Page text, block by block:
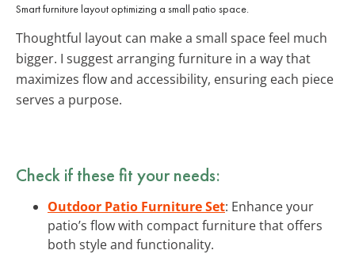
Smart furniture layout optimizing a small patio space.
Thoughtful layout can make a small space feel much
bigger. I suggest arranging furniture in a way that
maximizes flow and accessibility, ensuring each piece
serves a purpose.
Check if these fit your needs:
Outdoor Patio Furniture Set: Enhance your
patio’s flow with compact furniture that offers
both style and functionality.